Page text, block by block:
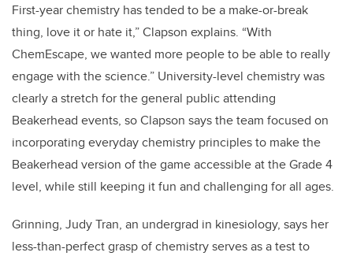
First-year chemistry has tended to be a make-or-break
thing, love it or hate it,” Clapson explains. “With
ChemEscape, we wanted more people to be able to really
engage with the science.” University-level chemistry was
clearly a stretch for the general public attending
Beakerhead events, so Clapson says the team focused on
incorporating everyday chemistry principles to make the
Beakerhead version of the game accessible at the Grade 4
level, while still keeping it fun and challenging for all ages.
Grinning, Judy Tran, an undergrad in kinesiology, says her
less-than-perfect grasp of chemistry serves as a test to